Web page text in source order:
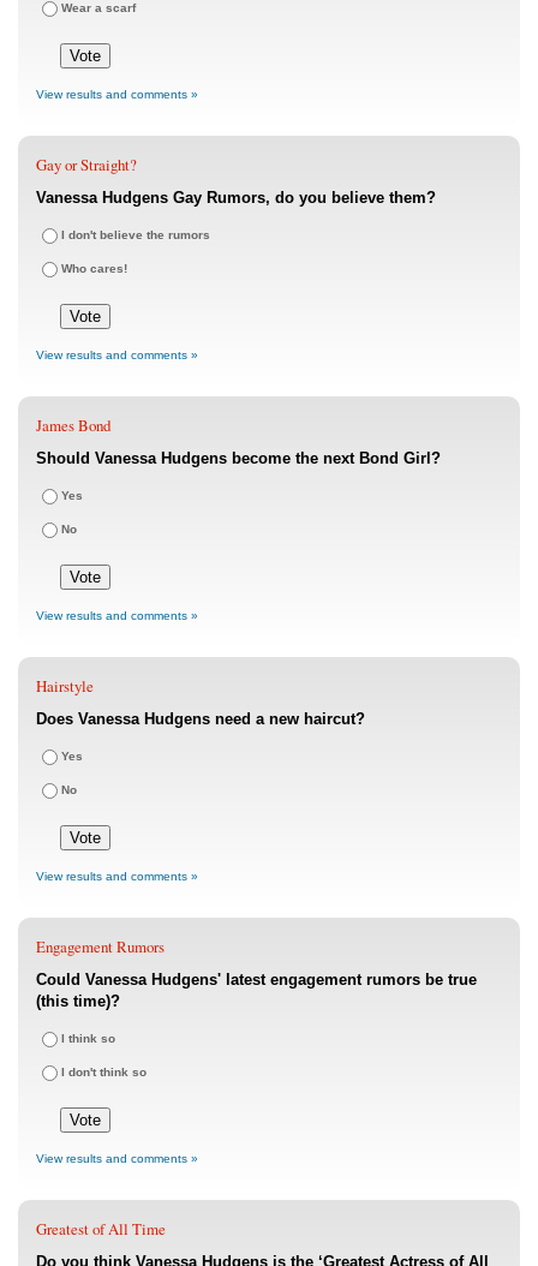
Wear a scarf
View results and comments »
Gay or Straight?
Vanessa Hudgens Gay Rumors, do you believe them?
I don't believe the rumors
Who cares!
View results and comments »
James Bond
Should Vanessa Hudgens become the next Bond Girl?
Yes
No
View results and comments »
Hairstyle
Does Vanessa Hudgens need a new haircut?
Yes
No
View results and comments »
Engagement Rumors
Could Vanessa Hudgens' latest engagement rumors be true
(this time)?
I think so
I don't think so
View results and comments »
Greatest of All Time
Do you think Vanessa Hudgens is the ‘Greatest Actress of All